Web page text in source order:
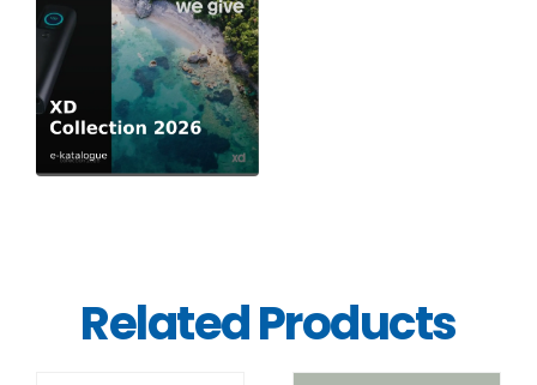
Related Products